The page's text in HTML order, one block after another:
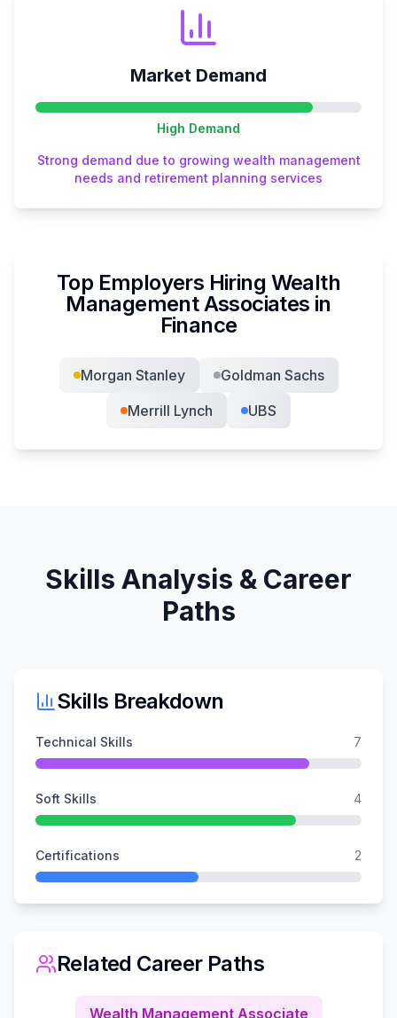
Market Demand
High Demand
Strong demand due to growing wealth management
needs and retirement planning services
Top Employers Hiring Wealth
Management Associates in
Finance
Morgan Stanley
Goldman Sachs
Merrill Lynch
UBS
Skills Analysis & Career
Paths
Skills Breakdown
Technical Skills 7
Soft Skills 4
Certifications 2
Related Career Paths
Wealth Management Associate